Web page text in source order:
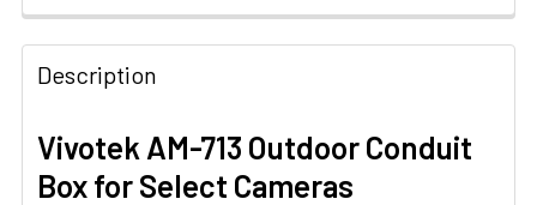
Description
Vivotek AM-713 Outdoor Conduit
Box for Select Cameras